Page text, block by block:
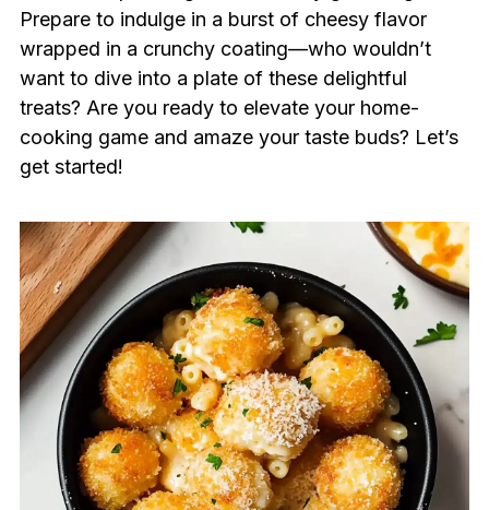
Prepare to indulge in a burst of cheesy flavor
wrapped in a crunchy coating—who wouldn’t
want to dive into a plate of these delightful
treats? Are you ready to elevate your home-
cooking game and amaze your taste buds? Let’s
get started!